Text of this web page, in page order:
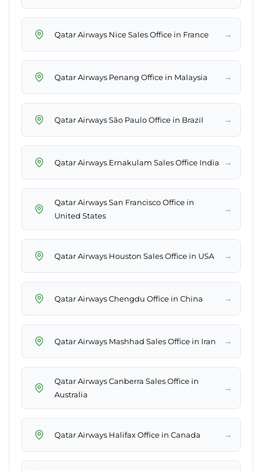
Qatar Airways Nice Sales Office in France →
Qatar Airways Penang Office in Malaysia →
Qatar Airways São Paulo Office in Brazil →
Qatar Airways Ernakulam Sales Office India →
Qatar Airways San Francisco Office in
United States
→
Qatar Airways Houston Sales Office in USA →
Qatar Airways Chengdu Office in China →
Qatar Airways Mashhad Sales Office in Iran →
Qatar Airways Canberra Sales Office in
Australia
→
Qatar Airways Halifax Office in Canada →